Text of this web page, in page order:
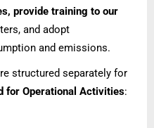
provide training to our
and adopt
and emissions.
structured separately for
for Operational Activities: